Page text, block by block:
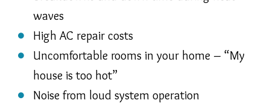
waves
High AC repair costs
Uncomfortable rooms in your home – “My
house is too hot”
Noise from loud system operation